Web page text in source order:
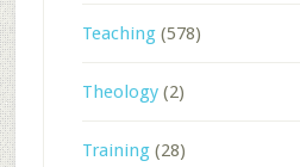
Teaching(578)
Theology(2)
Training(28)